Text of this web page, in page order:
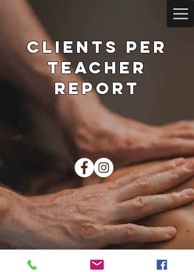
Clients per
teacher
Report
Bla...